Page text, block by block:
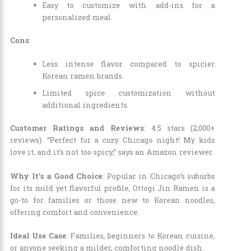
Easy to customize with add-ins for a
personalized meal.
Cons:
Less intense flavor compared to spicier
Korean ramen brands.
Limited spice customization without
additional ingredients.
Customer Ratings and Reviews: 4.5 stars (2,000+
reviews). “Perfect for a cozy Chicago night! My kids
love it, and it’s not too spicy,” says an Amazon reviewer.
Why It’s a Good Choice: Popular in Chicago’s suburbs
for its mild yet flavorful profile, Ottogi Jin Ramen is a
go-to for families or those new to Korean noodles,
offering comfort and convenience.
Ideal Use Case: Families, beginners to Korean cuisine,
or anyone seeking a milder, comforting noodle dish.